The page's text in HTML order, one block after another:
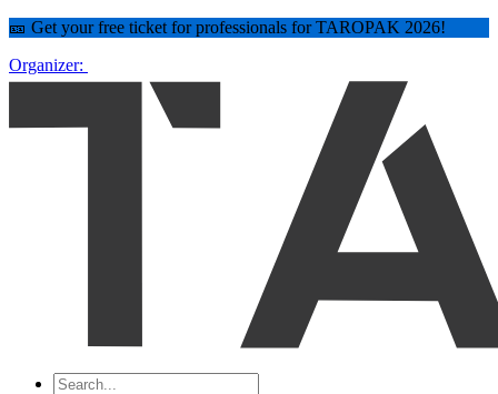
🎫 Get your free ticket for professionals for TAROPAK 2026!
Organizer: